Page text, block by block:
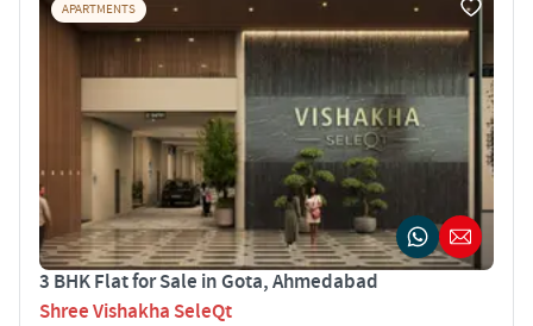
APARTMENTS
3 BHK Flat for Sale in Gota, Ahmedabad
Shree Vishakha SeleQt